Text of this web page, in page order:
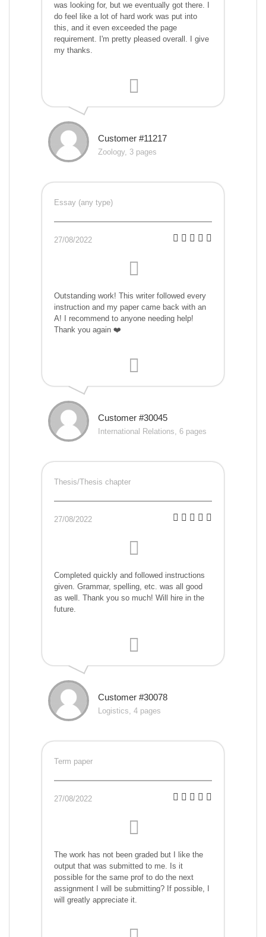
was looking for, but we eventually got there. I
do feel like a lot of hard work was put into
this, and it even exceeded the page
requirement. I'm pretty pleased overall. I give
my thanks.
Customer #11217
Zoology, 3 pages
Essay (any type)
27/08/2022
Outstanding work! This writer followed every
instruction and my paper came back with an
A! I recommend to anyone needing help!
Thank you again ❤️
Customer #30045
International Relations, 6 pages
Thesis/Thesis chapter
27/08/2022
Completed quickly and followed instructions
given. Grammar, spelling, etc. was all good
as well. Thank you so much! Will hire in the
future.
Customer #30078
Logistics, 4 pages
Term paper
27/08/2022
The work has not been graded but I like the
output that was submitted to me. Is it
possible for the same prof to do the next
assignment I will be submitting? If possible, I
will greatly appreciate it.